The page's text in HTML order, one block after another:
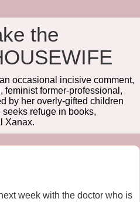
the
occasional incisive comment,
feminist former-professional,
by her overly-gifted children
refuge in books,
Xanax.
week with the doctor who is